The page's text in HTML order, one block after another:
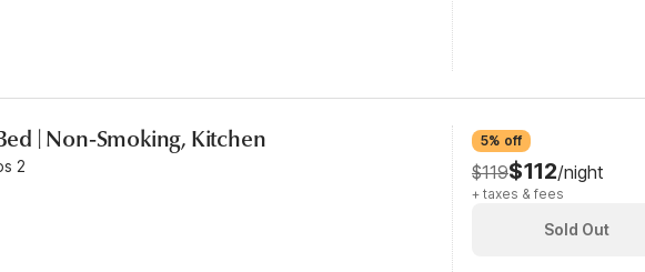
| Non-Smoking, Kitchen
2
5% off
$119$112/night
+ taxes & fees
Sold Out